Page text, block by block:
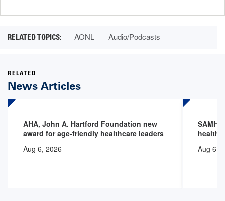
AONL Audio/Podcasts
RELATED
News Articles
AHA, John A. Hartford Foundation new
award for age-friendly healthcare leaders
Aug 6, 2026
health
Aug 6,